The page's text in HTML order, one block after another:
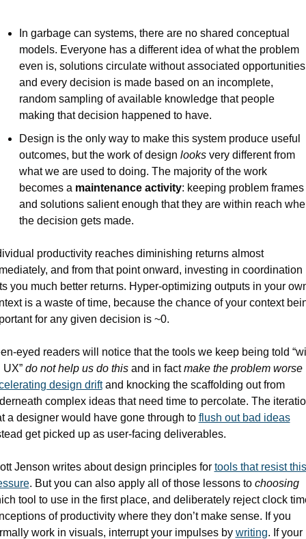
In garbage can systems, there are no shared conceptual
models. Everyone has a different idea of what the problem
even is, solutions circulate without associated
and every decision is made based on an incomplete,
random sampling of available knowledge that people
making that decision happened to have.
Design is the only way to make this system produce useful
outcomes, but the work of design looks very different from
what we are used to doing. The majority of the work
becomes a maintenance activity: keeping problem frames
and solutions salient enough that they are within reach
the decision gets made.
productivity reaches diminishing returns almost
and from that point onward, investing in coordination
you much better returns. Hyper-optimizing outputs in your
is a waste of time, because the chance of your context
for any given decision is ~0.
eyed readers will notice that the tools we keep being told
do not help us do this and in fact make the problem worse
design drift and knocking the scaffolding out from
complex ideas that need time to percolate. The
a designer would have gone through to flush out bad ideas
get picked up as user-facing deliverables.
Jenson writes about design principles for tools that resist this
. But you can also apply all of those lessons to choosing
tool to use in the first place, and deliberately reject clock
of productivity where they don’t make sense. If you
work in visuals, interrupt your impulses by writing. If your